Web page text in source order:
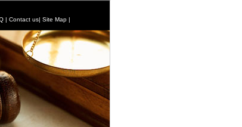
| Contact us| Site Map |